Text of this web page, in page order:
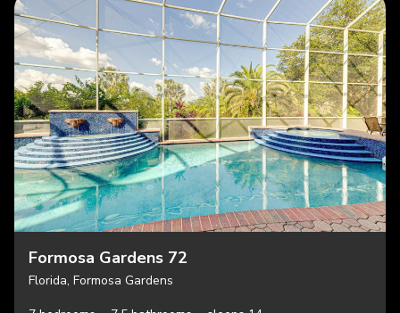
Formosa Gardens 72
Florida, Formosa Gardens